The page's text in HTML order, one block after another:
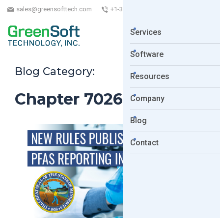
sales@greensofttech.com +1-323-254-5961
Services
Software
Resources
Company
Blog
Contact
Blog Category:
Chapter 7026 PFAS